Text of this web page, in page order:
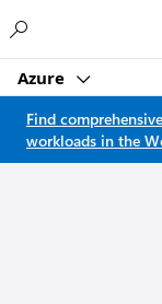
Azure
Find
workloads in the